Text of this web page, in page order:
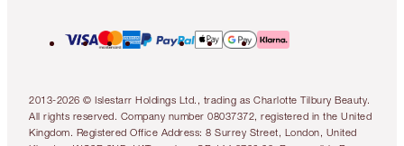
2013-2026 © Islestarr Holdings Ltd., trading as Charlotte Tilbury Beauty.
All rights reserved. Company number 08037372, registered in the United
Kingdom. Registered Office Address: 8 Surrey Street, London, United